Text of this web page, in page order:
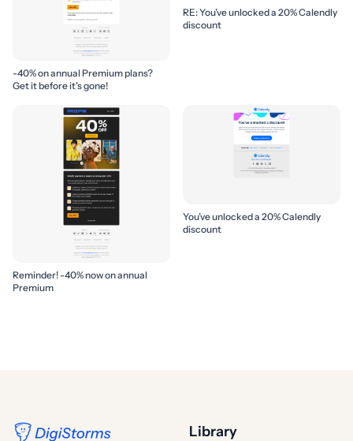
-40% on annual Premium plans?
Get it before it’s gone!
RE: You’ve unlocked a 20% Calendly
discount
Reminder! -40% now on annual
Premium
You’ve unlocked a 20% Calendly
discount
Library